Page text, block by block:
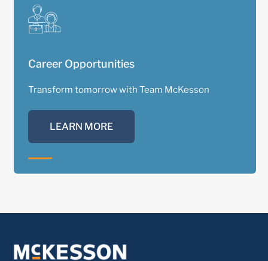
Career Opportunities
Transform tomorrow with Team McKesson
LEARN MORE